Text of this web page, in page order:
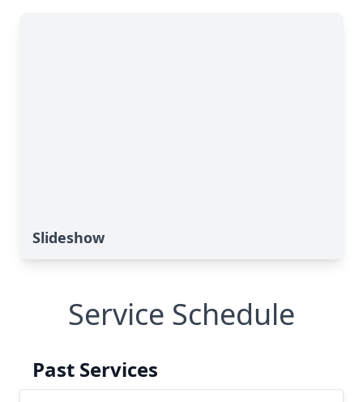
Slideshow
Service Schedule
Past Services